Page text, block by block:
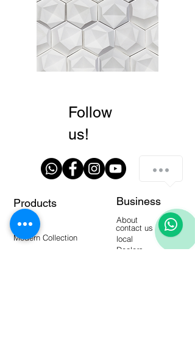
Follow
us!
Products
Floors
Modern Collection
Business
About
contact us
local
Dealers